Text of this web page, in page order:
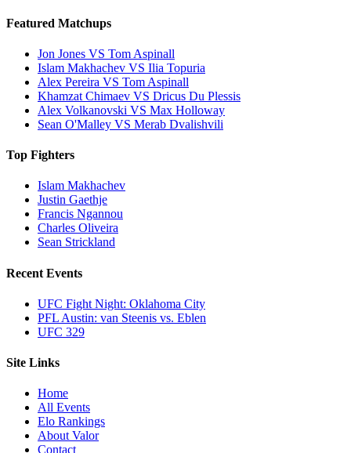
Featured Matchups
Jon Jones VS Tom Aspinall
Islam Makhachev VS Ilia Topuria
Alex Pereira VS Tom Aspinall
Khamzat Chimaev VS Dricus Du Plessis
Alex Volkanovski VS Max Holloway
Sean O'Malley VS Merab Dvalishvili
Top Fighters
Islam Makhachev
Justin Gaethje
Francis Ngannou
Charles Oliveira
Sean Strickland
Recent Events
UFC Fight Night: Oklahoma City
PFL Austin: van Steenis vs. Eblen
UFC 329
Site Links
Home
All Events
Elo Rankings
About Valor
Contact